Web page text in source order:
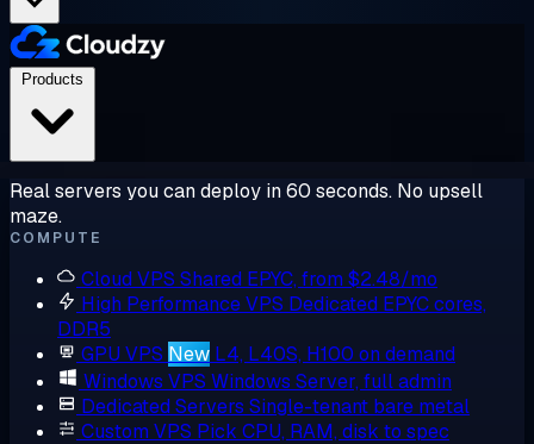
Real servers you can deploy in 60 seconds. No upsell
maze.
COMPUTE
Cloud VPS Shared EPYC, from $2.48/mo
High Performance VPS Dedicated EPYC cores,
DDR5
GPU VPS New L4, L40S, H100 on demand
Windows VPS Windows Server, full admin
Dedicated Servers Single-tenant bare metal
Custom VPS Pick CPU, RAM, disk to spec